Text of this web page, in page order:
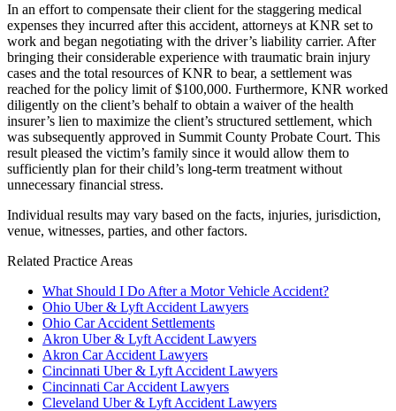
In an effort to compensate their client for the staggering medical
expenses they incurred after this accident, attorneys at KNR set to
work and began negotiating with the driver’s liability carrier. After
bringing their considerable experience with traumatic brain injury
cases and the total resources of KNR to bear, a settlement was
reached for the policy limit of $100,000. Furthermore, KNR worked
diligently on the client’s behalf to obtain a waiver of the health
insurer’s lien to maximize the client’s structured settlement, which
was subsequently approved in Summit County Probate Court. This
result pleased the victim’s family since it would allow them to
sufficiently plan for their child’s long-term treatment without
unnecessary financial stress.
Individual results may vary based on the facts, injuries, jurisdiction,
venue, witnesses, parties, and other factors.
Related Practice Areas
What Should I Do After a Motor Vehicle Accident?
Ohio Uber & Lyft Accident Lawyers
Ohio Car Accident Settlements
Akron Uber & Lyft Accident Lawyers
Akron Car Accident Lawyers
Cincinnati Uber & Lyft Accident Lawyers
Cincinnati Car Accident Lawyers
Cleveland Uber & Lyft Accident Lawyers